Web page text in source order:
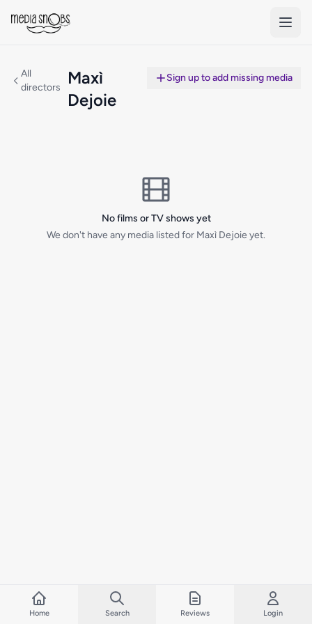
All
directors
Maxì
Dejoie
Sign up to add missing media
No films or TV shows yet
We don't have any media listed for Maxì Dejoie yet.
Home Search Reviews Login